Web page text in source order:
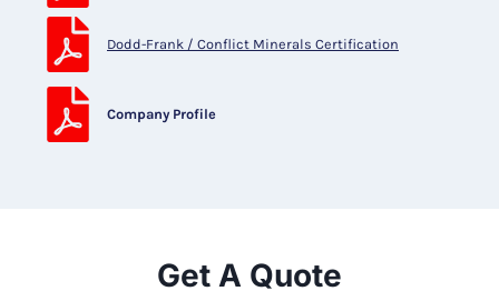
Dodd-Frank / Conflict Minerals Certification
Company Profile
Get A Quote